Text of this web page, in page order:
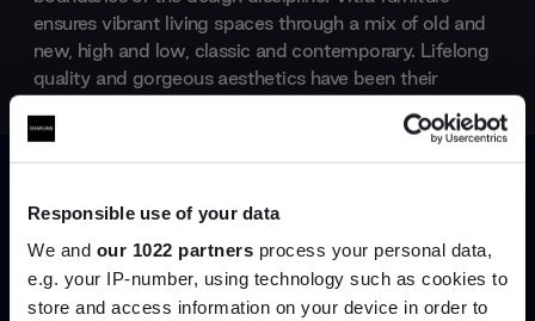
Responsible use of your data
We and our 1022 partners process your personal data,
e.g. your IP-number, using technology such as cookies to
store and access information on your device in order to
ensures vibrant living spaces through a mix of old and
new, high and low, classic and contemporary. Lifelong
quality and gorgeous aesthetics have been their
Products byVitra